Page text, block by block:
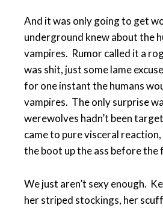
And it was only going to get
underground knew about the
vampires. Rumor called it a
was shit, just some lame
for one instant the humans
vampires. The only surprise
werewolves hadn’t been
came to pure visceral
the boot up the ass before the
We just aren’t sexy enough.
her striped stockings, her